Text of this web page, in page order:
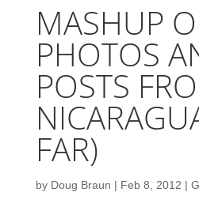
MASHUP
PHOTOS
POSTS
FAR)
by Doug Braun | Feb 8, 2012 |